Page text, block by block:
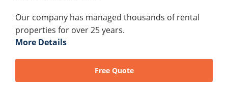
Our company has managed thousands of rental
properties for over 25 years.
More Details
Free Quote